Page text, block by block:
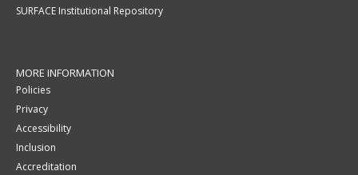
SURFACE Institutional Repository
MORE INFORMATION
Policies
Privacy
Accessibility
Inclusion
Accreditation